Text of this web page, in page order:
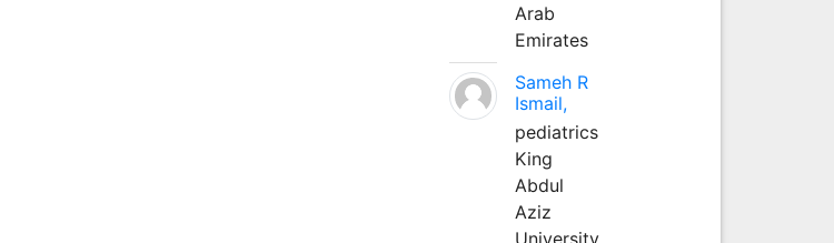
Arab
Emirates
Sameh R
Ismail,
pediatrics
King
Abdul
Aziz
University